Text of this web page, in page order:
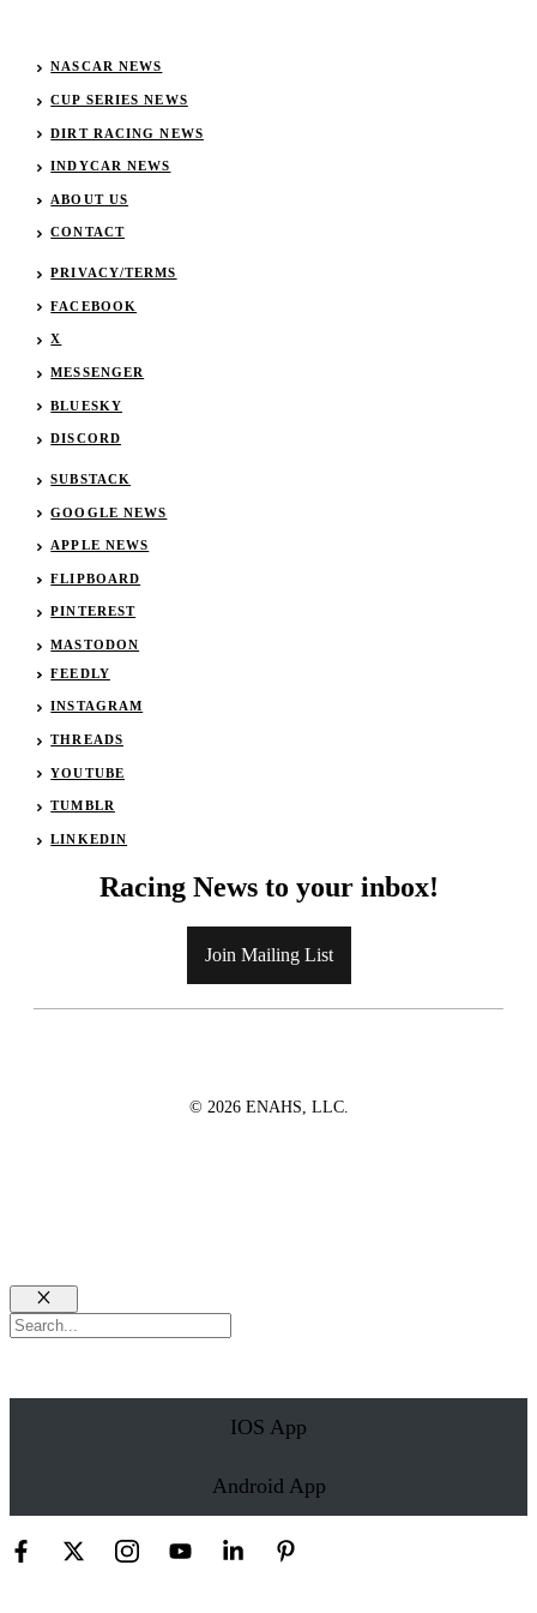
NASCAR NEWS
CUP SERIES NEWS
DIRT RACING NEWS
INDYCAR NEWS
ABOUT US
CONTACT
PRIVACY/TERMS
FACEBOOK
X
MESSENGER
BLUESKY
DISCORD
SUBSTACK
GOOGLE NEWS
APPLE NEWS
FLIPBOARD
PINTEREST
MASTODON
FEEDLY
INSTAGRAM
THREADS
YOUTUBE
TUMBLR
LINKEDIN
Racing News to your inbox!
Join Mailing List
© 2026 ENAHS, LLC.
Close
Search
IOS App
Android App